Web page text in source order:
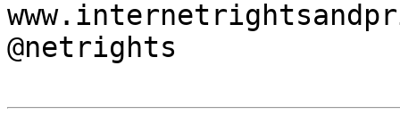
@netrights